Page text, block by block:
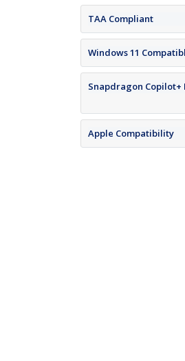
TAA Compliant
Windows 11
Snapdragon Copilot+
Apple Compatibility